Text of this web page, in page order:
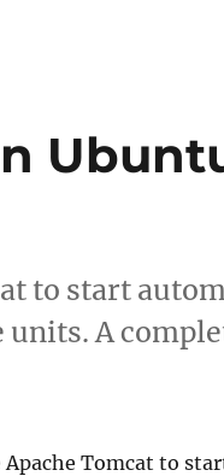
to start
units. A
Tomcat to